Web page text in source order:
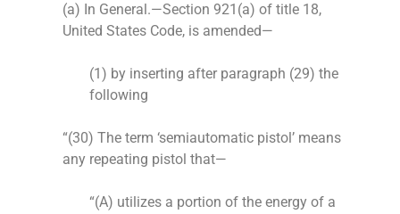
(a) In General.—Section 921(a) of title 18,
United States Code, is amended—
(1) by inserting after paragraph (29) the
following
“(30) The term ‘semiautomatic pistol’ means
any repeating pistol that—
“(A) utilizes a portion of the energy of a